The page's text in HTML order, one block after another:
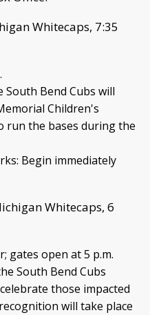
Whitecaps, 7:35
South Bend Cubs will
Children's
run the bases during the
Begin immediately
Whitecaps, 6
gates open at 5 p.m.
South Bend Cubs
those impacted
will take place